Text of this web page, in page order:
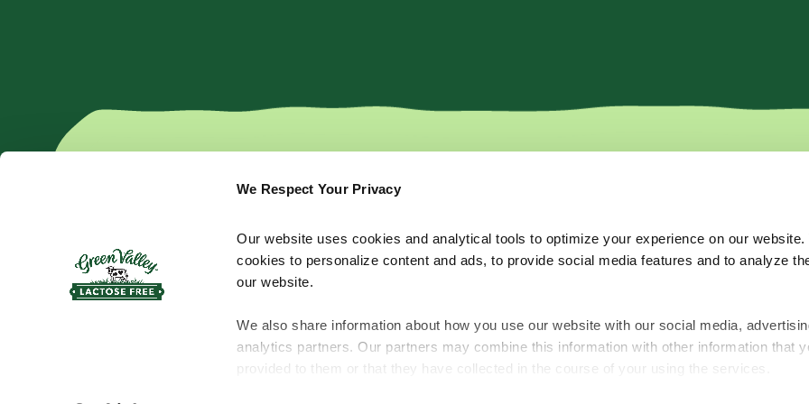
We Respect Your Privacy
Our website uses cookies and analytical tools to optimize your experience on our website.
cookies to personalize content and ads, to provide social media features and to analyze
our website.
We also share information about how you use our website with our social media,
analytics partners. Our partners may combine this information with other information that
provided to them or that they have collected in the course of your using the services.
Yogurt
Sliced Cheese
Butter
Bar Cheese
Sour Cream
Tips & Tricks
About Us
Subscribe for